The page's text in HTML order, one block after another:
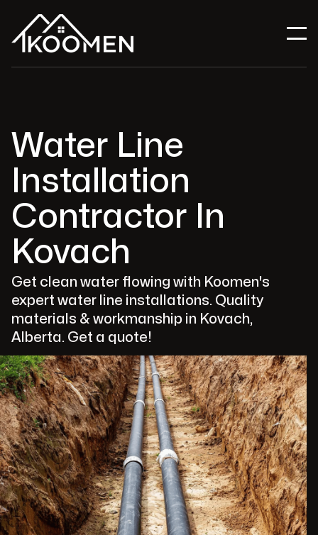
Water Line
Installation
Contractor In
Kovach
Get clean water flowing with Koomen's
expert water line installations. Quality
materials & workmanship in Kovach,
Alberta. Get a quote!